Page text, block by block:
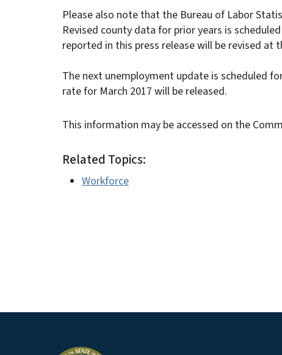
Please also note that the Bureau of Labor
Revised county data for prior years is
reported in this press release will be revised
The next unemployment update is scheduled
rate for March 2017 will be released.
This information may be accessed on the
Related Topics:
Workforce